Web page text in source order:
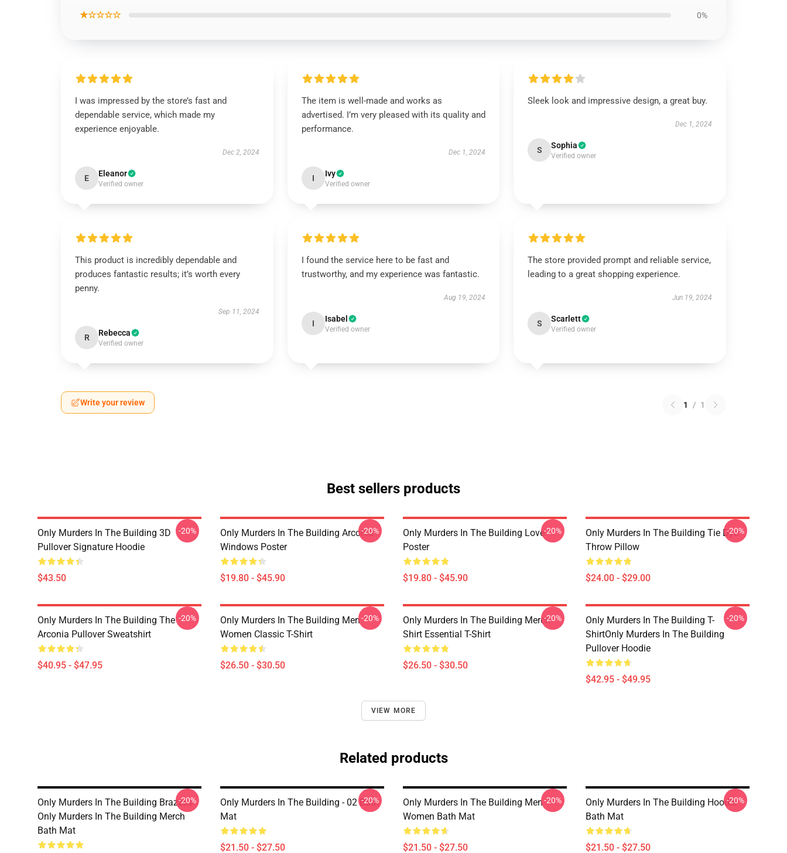
★☆☆☆☆ 0%
I was impressed by the store’s fast and
dependable service, which made my
experience enjoyable.
Dec 2, 2024
E Eleanor
Verified owner
The item is well-made and works as
advertised. I’m very pleased with its quality and
performance.
Dec 1, 2024
I Ivy
Verified owner
Sleek look and impressive design, a great buy.
Dec 1, 2024
S Sophia
Verified owner
This product is incredibly dependable and
produces fantastic results; it’s worth every
penny.
Sep 11, 2024
R Rebecca
Verified owner
I found the service here to be fast and
trustworthy, and my experience was fantastic.
Aug 19, 2024
I Isabel
Verified owner
The store provided prompt and reliable service,
leading to a great shopping experience.
Jun 19, 2024
S Scarlett
Verified owner
Write your review 1 / 1
Best sellers products
Only Murders In The Building 3D
Pullover Signature Hoodie
$43.50
-20%
Only Murders In The Building Arconia
Windows Poster
$19.80 - $45.90
-20%
Only Murders In The Building Love
Poster
$19.80 - $45.90
-20%
Only Murders In The Building Tie Dye
Throw Pillow
$24.00 - $29.00
-20%
Only Murders In The Building The
Arconia Pullover Sweatshirt
$40.95 - $47.95
-20%
Only Murders In The Building Men
Women Classic T-Shirt
$26.50 - $30.50
-20%
Only Murders In The Building Merch
Shirt Essential T-Shirt
$26.50 - $30.50
-20%
Only Murders In The Building T-
ShirtOnly Murders In The Building
Pullover Hoodie
$42.95 - $49.95
-20%
VIEW MORE
Related products
Only Murders In The Building Brazzos
Only Murders In The Building Merch
Bath Mat
-20%
Only Murders In The Building - 02 Bath
Mat
$21.50 - $27.50
-20%
Only Murders In The Building Men
Women Bath Mat
$21.50 - $27.50
-20%
Only Murders In The Building Hoodie
Bath Mat
$21.50 - $27.50
-20%